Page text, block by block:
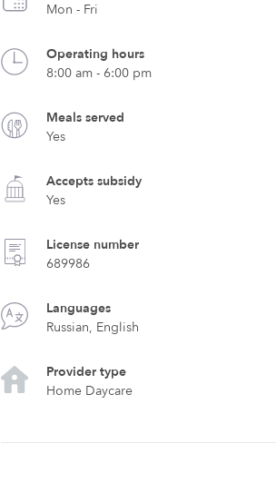
Mon - Fri
Operating hours
8:00 am - 6:00 pm
Meals served
Yes
Accepts subsidy
Yes
License number
689986
Languages
Russian, English
Provider type
Home Daycare